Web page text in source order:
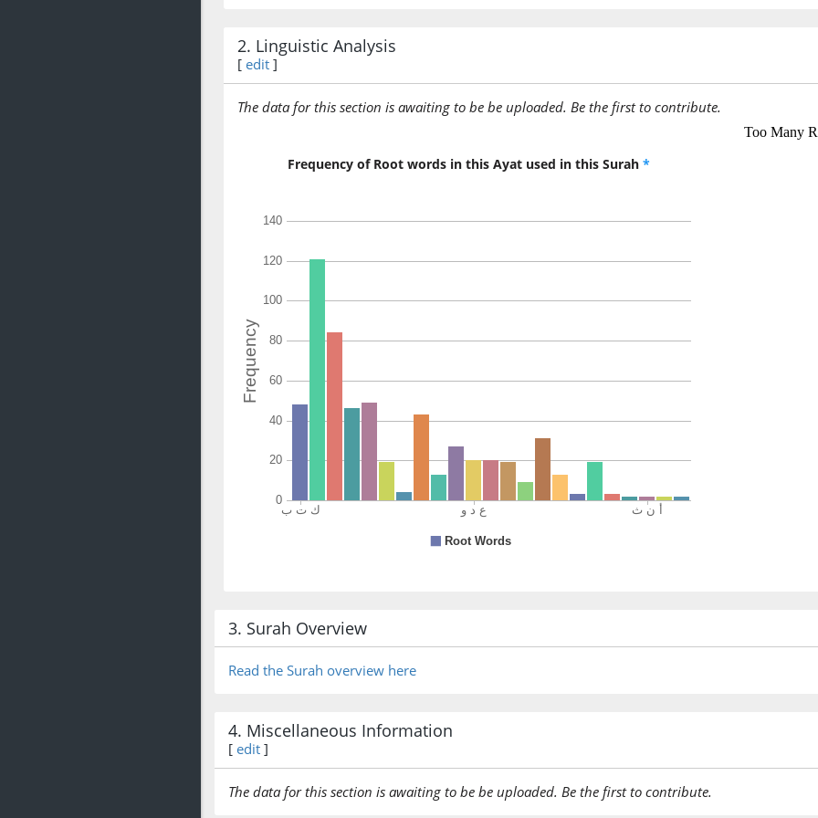
ilayhi
2. Linguistic Analysis
[ edit ]
The data for this section is awaiting to be be uploaded. Be the first to contribute.
Frequency of Root words in this Ayat used in this Surah *
3. Surah Overview
Read the Surah overview here
4. Miscellaneous Information
[ edit ]
The data for this section is awaiting to be be uploaded. Be the first to contribute.